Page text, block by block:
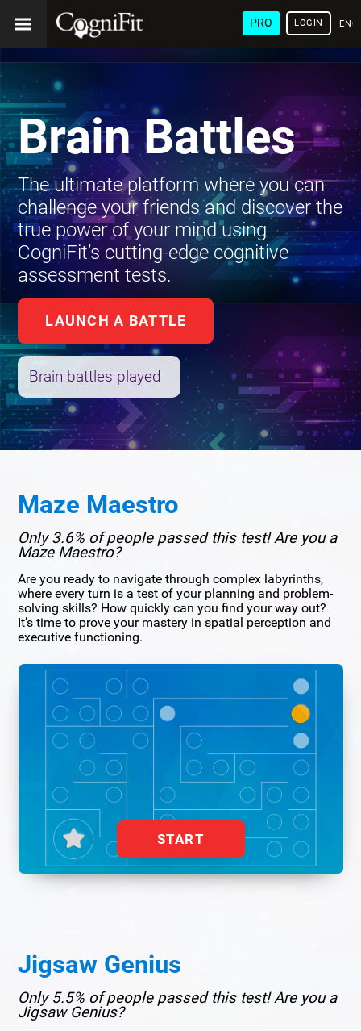
PRO LOGIN
Brain Battles
The ultimate platform where you can
challenge your friends and discover the
true power of your mind using
CogniFit’s cutting-edge cognitive
assessment tests.
LAUNCH A BATTLE
Brain battles played
Maze Maestro
Only 3.6% of people passed this test! Are you a
Maze Maestro?
Are you ready to navigate through complex labyrinths,
where every turn is a test of your planning and problem-
solving skills? How quickly can you find your way out?
It’s time to prove your mastery in spatial perception and
executive functioning.
START
Jigsaw Genius
Only 5.5% of people passed this test! Are you a
Jigsaw Genius?